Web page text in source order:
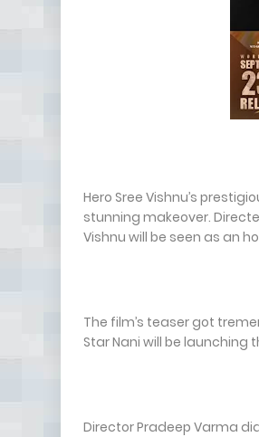
Hero Sree Vishnu’s
stunning makeover.
Vishnu will be seen as an
The film’s teaser got
Star Nani will be launching
Director Pradeep Varma